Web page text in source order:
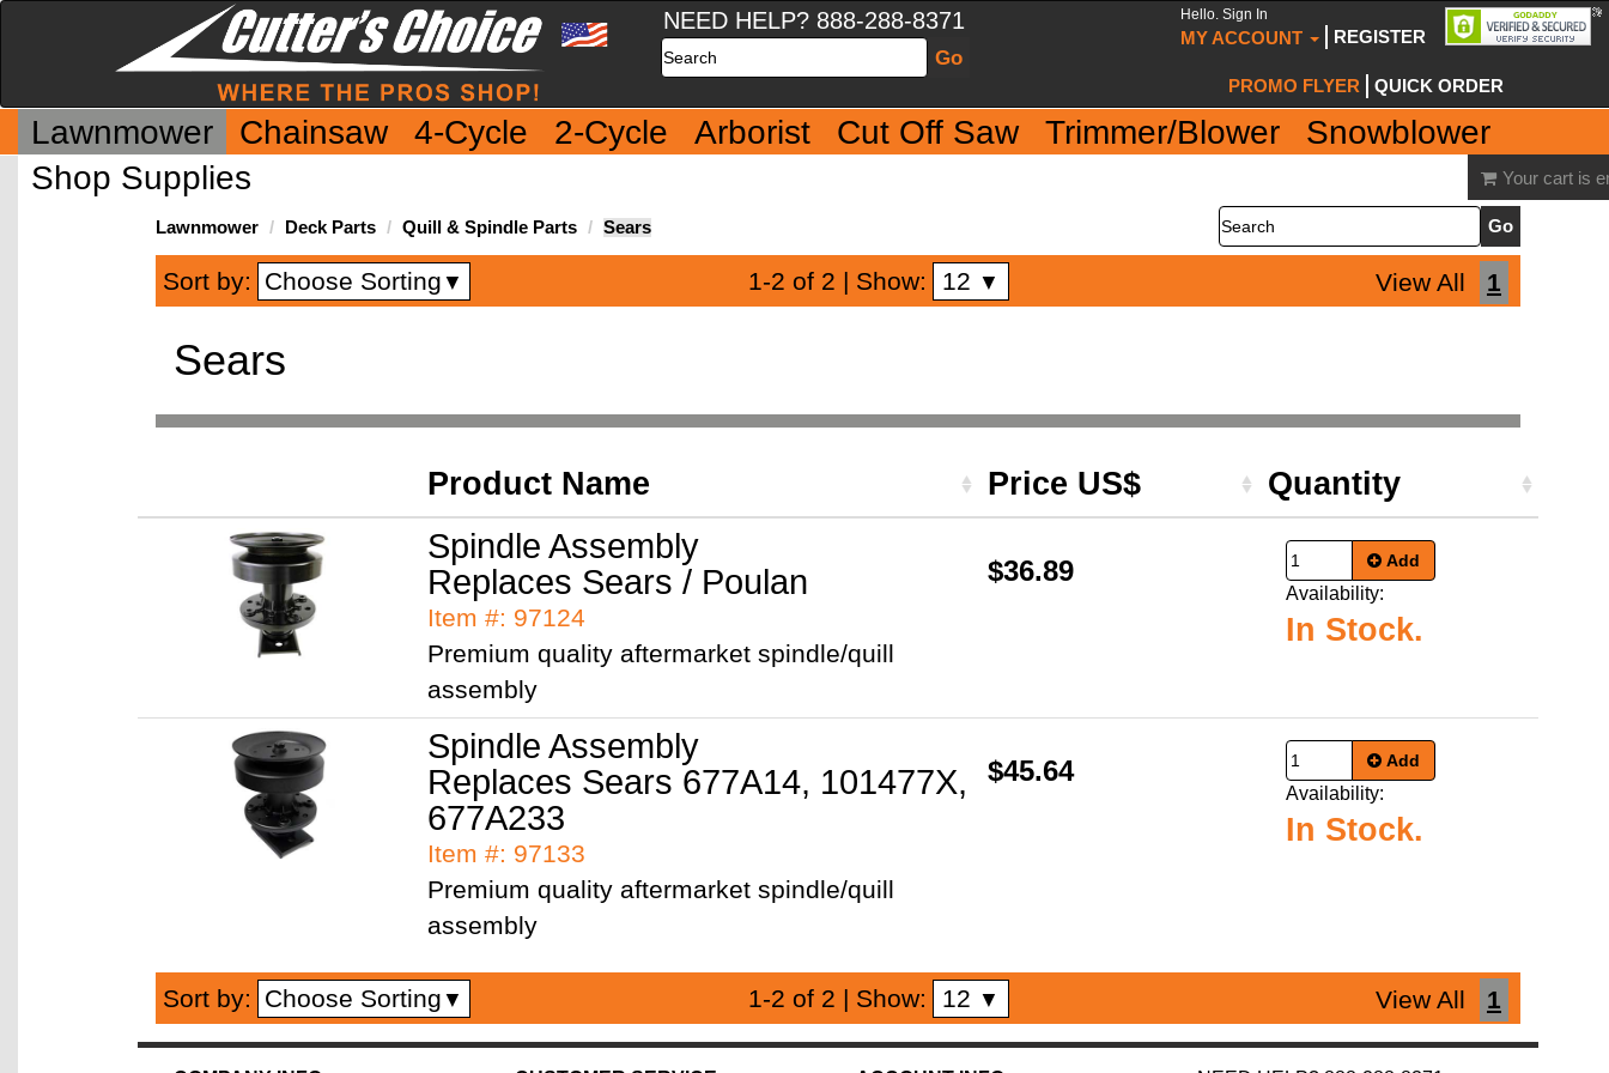
NEED HELP? 888-288-8371
Search
Hello. Sign In
MY ACCOUNT REGISTER
PROMO FLYER QUICK ORDER
Lawnmower Chainsaw 4-Cycle 2-Cycle Arborist Cut Off Saw Trimmer/Blower
Snowblower
Shop Supplies
Your cart is
Lawnmower Deck Parts Quill & Spindle Parts Sears
Search
Sort by: Choose Sorting ▼ 1-2 of 2 | Show: 12 ▼ View All 1
Sears
Product Name Price US$ Quantity
Spindle Assembly
Replaces Sears / Poulan
Item #: 97124
Premium quality aftermarket spindle/quill
assembly
$36.89 Add
Availability:
In Stock.
Spindle Assembly
Replaces Sears 677A14, 101477X,
677A233
Item #: 97133
Premium quality aftermarket spindle/quill
assembly
$45.64 Add
Availability:
In Stock.
Sort by: Choose Sorting ▼ 1-2 of 2 | Show: 12 ▼ View All 1